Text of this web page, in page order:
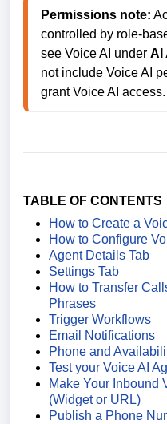
Permissions note:
controlled by role-
see Voice AI under AI
not include Voice AI
grant Voice AI access.
TABLE OF CONTENTS
How to Create a
How to Configure
Agent Details Tab
Settings Tab
How to Transfer
Phrases
Trigger Workflows
Email Notifications
Phone and
Test your Voice AI
Make Your Inbound
(Widget or URL)
Publish a Phone